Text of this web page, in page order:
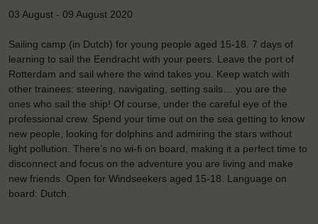
03 August - 09 August 2020
Sailing camp (in Dutch) for young people aged 15-18. 7 days of
learning to sail the Eendracht with your peers. Leave the port of
Rotterdam and sail where the wind takes you. Keep watch with
other trainees: steering, navigating, setting sails… you are the
ones who sail the ship! Of course, under the careful eye of the
professional crew. Spend your time out on the sea getting to know
new people, looking for dolphins and admiring the stars without
light pollution. There’s no wi-fi on board, making it a perfect time to
disconnect and focus on the adventure you are living and make
new friends. Open for Windseekers aged 15-18. Language on
board: Dutch.